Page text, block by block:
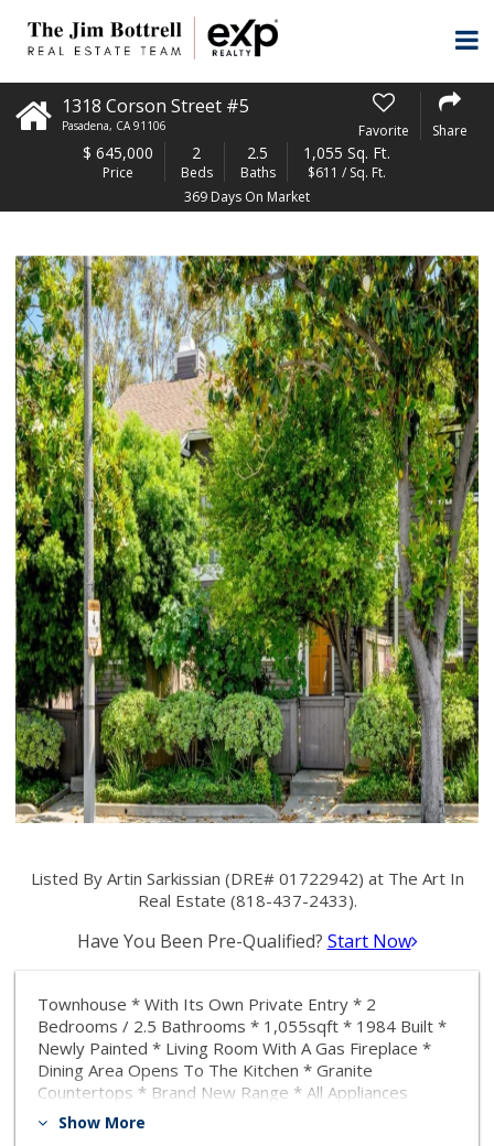
1318 Corson Street #5
Pasadena, CA 91106 Favorite Share
$ 645,000
Price
2
Beds
2.5
Baths
1,055 Sq. Ft.
$611 / Sq. Ft.
369 Days On Market
Listed By Artin Sarkissian (DRE# 01722942) at The Art In
Real Estate (818-437-2433).
Have You Been Pre-Qualified? Start Now
Townhouse * With Its Own Private Entry * 2
Bedrooms / 2.5 Bathrooms * 1,055sqft * 1984 Built *
Newly Painted * Living Room With A Gas Fireplace *
Dining Area Opens To The Kitchen * Granite
Countertops * Brand New Range * All Appliances
Included * Central A/C & Heat * Both Bedrooms Are
Show More